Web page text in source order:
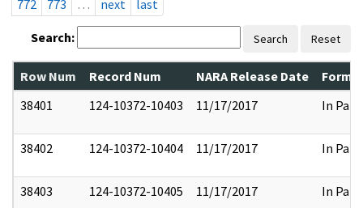
772
773 … next last
Search: Search Reset
Row Num Record Num NARA Release Date
38401
124-10372-10403 11/17/2017 In Part
38402 124-10372-10404 11/17/2017 In Part
38403 124-10372-10405 11/17/2017 In Part